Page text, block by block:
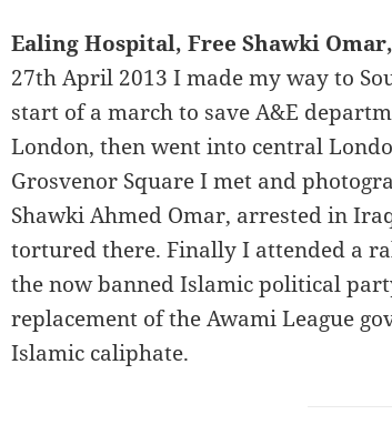
Ealing Hospital, Free Shawki
27th April 2013 I made my way to
start of a march to save A&E
London, then went into central
Grosvenor Square I met and
Shawki Ahmed Omar, arrested in
tortured there. Finally I attended a
the now banned Islamic political
replacement of the Awami League
Islamic caliphate.